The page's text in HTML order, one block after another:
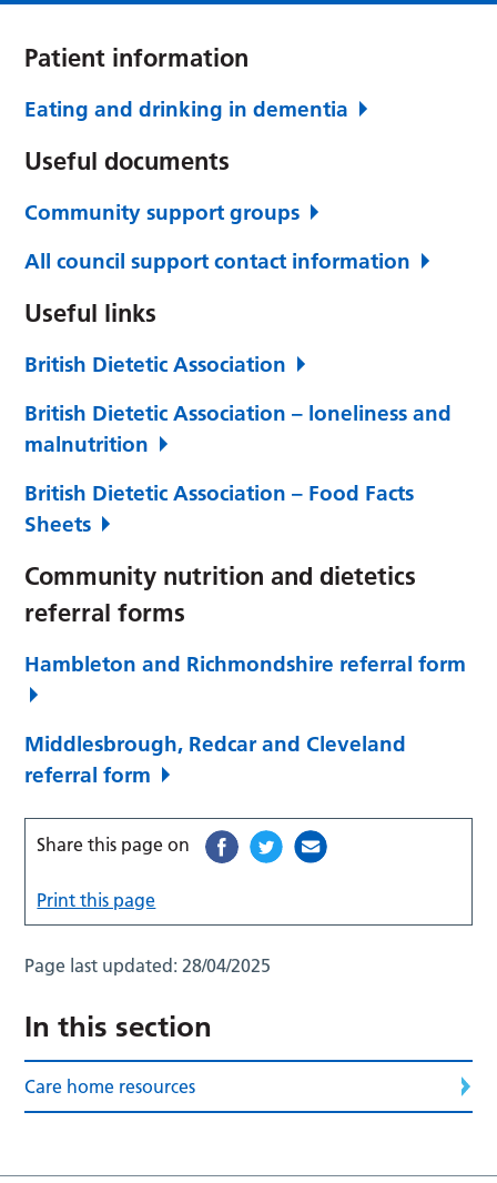
Patient information
Eating and drinking in dementia
Useful documents
Community support groups
All council support contact information
Useful links
British Dietetic Association
British Dietetic Association – loneliness and
malnutrition
British Dietetic Association – Food Facts
Sheets
Community nutrition and dietetics
referral forms
Hambleton and Richmondshire referral form
Middlesbrough, Redcar and Cleveland
referral form
Share this page on
Print this page
Page last updated:28/04/2025
In this section
Care home resources